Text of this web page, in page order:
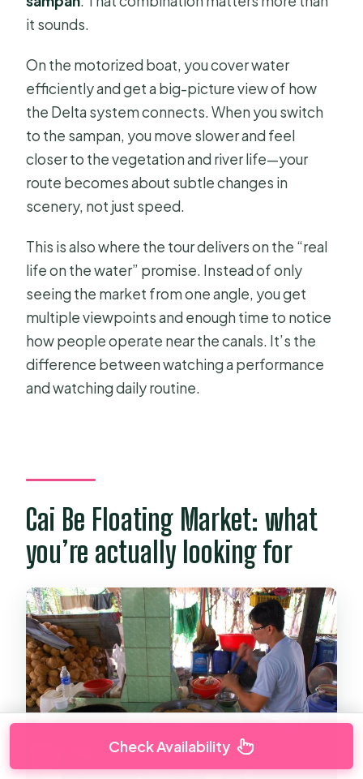
it sounds.
On the motorized boat, you cover water
efficiently and get a big-picture view of how
the Delta system connects. When you switch
to the sampan, you move slower and feel
closer to the vegetation and river life—your
route becomes about subtle changes in
scenery, not just speed.
This is also where the tour delivers on the “real
life on the water” promise. Instead of only
seeing the market from one angle, you get
multiple viewpoints and enough time to notice
how people operate near the canals. It’s the
difference between watching a performance
and watching daily routine.
Cai Be Floating Market: what
you’re actually looking for
Check Availability